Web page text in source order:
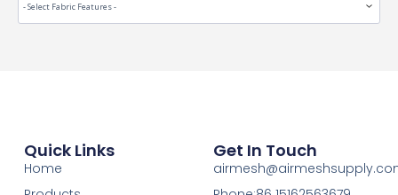
Quick Links
Home
Get In Touch